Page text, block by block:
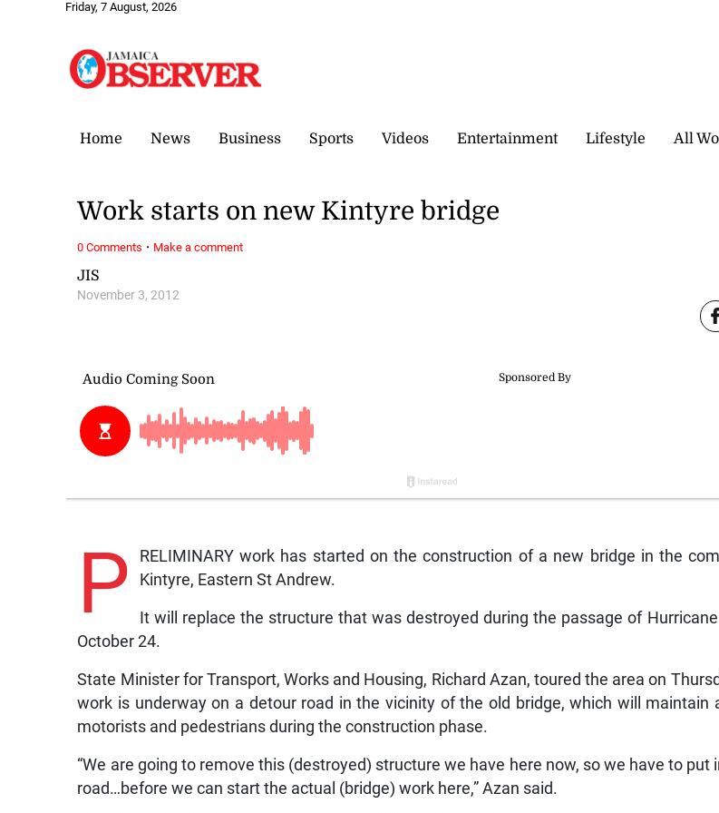
Friday, 7 August, 2026
Home News Business Sports Videos Entertainment Lifestyle All
JIS
November 3, 2012
Work starts on new Kintyre bridge
P
RELIMINARY work has started on the construction of a new bridge in the
Kintyre, Eastern St Andrew.
It will replace the structure that was destroyed during the passage of
October 24.
State Minister for Transport, Works and Housing, Richard Azan, toured the area on
work is underway on a detour road in the vicinity of the old bridge, which will maintain
motorists and pedestrians during the construction phase.
“We are going to remove this (destroyed) structure we have here now, so we have to put
road…before we can start the actual (bridge) work here,” Azan said.
0 Comments · Make a comment